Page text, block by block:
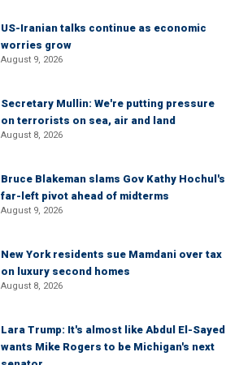
US-Iranian talks continue as economic
worries grow
August 9, 2026
Secretary Mullin: We're putting pressure
on terrorists on sea, air and land
August 8, 2026
Bruce Blakeman slams Gov Kathy Hochul's
far-left pivot ahead of midterms
August 9, 2026
New York residents sue Mamdani over tax
on luxury second homes
August 8, 2026
Lara Trump: It's almost like Abdul El-Sayed
wants Mike Rogers to be Michigan's next